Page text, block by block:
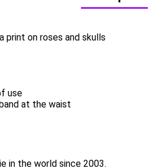
on roses and skulls
use
at the waist
in the world since 2003.